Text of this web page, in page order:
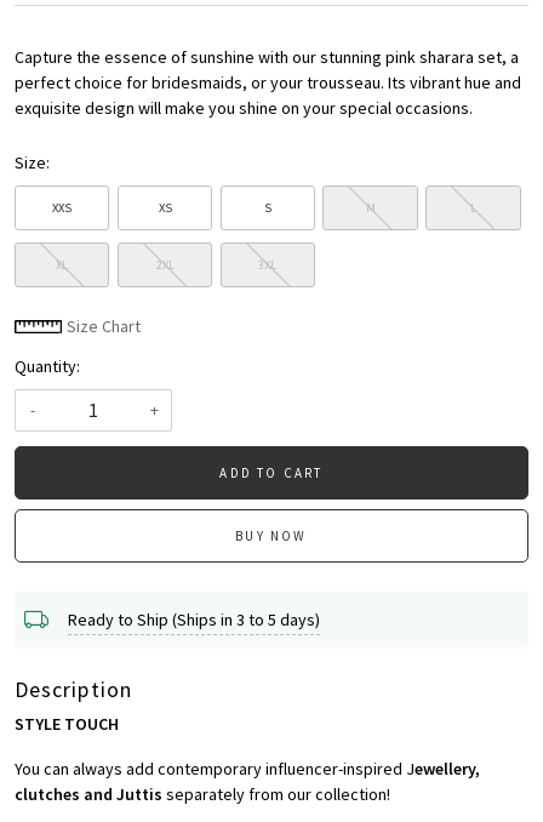
Capture the essence of sunshine with our stunning pink sharara set, a
perfect choice for bridesmaids, or your trousseau. Its vibrant hue and
exquisite design will make you shine on your special occasions.
Size:
XXS XS S M L
XL 2XL 3XL
Size Chart
Quantity:
-
+
ADD TO CART
BUY NOW
Ready to Ship (Ships in 3 to 5 days)
Description
STYLE TOUCH
You can always add contemporary influencer-inspired Jewellery,
clutches and Juttis separately from our collection!